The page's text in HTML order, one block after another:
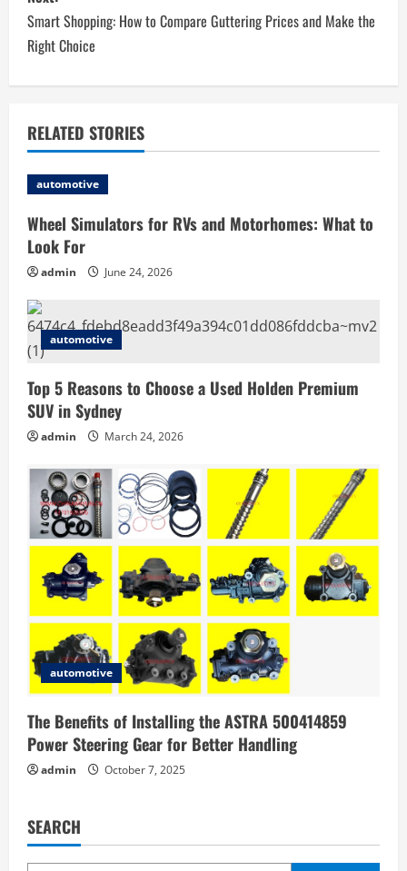
t
n
a
v
i
g
a
t
i
o
n
Smart Shopping: How to Compare Guttering Prices and Make the
Right Choice
RELATED STORIES
automotive
Wheel Simulators for RVs and Motorhomes: What to
Look For
admin June 24, 2026
automotive
Top 5 Reasons to Choose a Used Holden Premium
SUV in Sydney
admin March 24, 2026
automotive
The Benefits of Installing the ASTRA 500414859
Power Steering Gear for Better Handling
admin October 7, 2025
SEARCH